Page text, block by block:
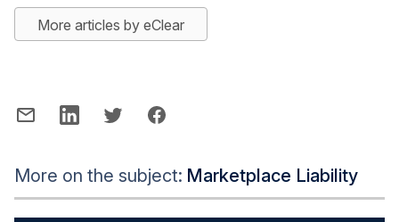
More articles by eClear
More on the subject: Marketplace Liability